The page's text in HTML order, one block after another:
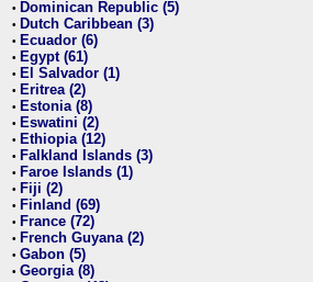
• Dominican Republic (5)
• Dutch Caribbean (3)
• Ecuador (6)
• Egypt (61)
• El Salvador (1)
• Eritrea (2)
• Estonia (8)
• Eswatini (2)
• Ethiopia (12)
• Falkland Islands (3)
• Faroe Islands (1)
• Fiji (2)
• Finland (69)
• France (72)
• French Guyana (2)
• Gabon (5)
• Georgia (8)